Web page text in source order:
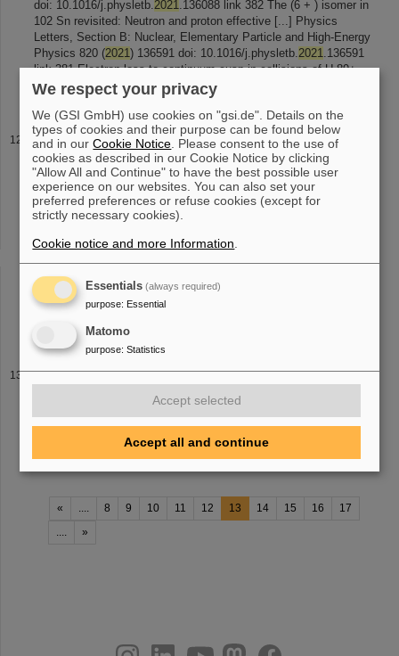
doi: 10.1016/j.physletb.2021.136088 link 382 The (6 + ) isomer in
102 Sn revisited: Neutron and proton effective [...] Physics
Letters, Section B: Nuclear, Elementary Particle and High-Energy
Physics 820 (2021) 136591 doi: 10.1016/j.physletb.2021.136591
link 381 Electron-loss-to-continuum cusp in collisions of U 89+
with N 2
Given Presentations
2022 link2021268 ESR Experiment E143: Search for nuclear
two-photon decay (virtual) GSI-IN2P3-DRF Collaboration
Agreement Workshop Virtual Conference, Germany and France
15-16 November 2021link 267 ILIMA [...] ILIMA in FAIR Phase-0
and beyond (virtual) NuSTAR Week
Darmstadt, Germany 04-08 October2021
and elementary particle physics. Nuclear physics technologies”
Virtual Conference, Russian Federation 20-25 September
ESA Summer School 2026
photo gallery Webpage ESA-FAIR Space Radiation School 2022
2021
2021(password protected) Videoconference of September 14,
2020 (password protected) Webpage
« .... 8 9 10 11 12 13 14 15 16
17
....
»
youtubehelmholtz.socialfacebook
We respect your privacy
We (GSI GmbH) use cookies on "gsi.de". Details on the
types of cookies and their purpose can be found below
and in ourCookie Notice . Please consent to the use of
cookies as described in our Cookie Notice by clicking
"Allow All and Continue" to have the best possible user
experience on our websites. You can also set your
preferred preferences or refuse cookies (except for
strictly necessary cookies).
Cookie notice and more Information
Essentials (always required)
purpose: Essential
Matomo
purpose: Statistics
Accept selected
Accept all and continue